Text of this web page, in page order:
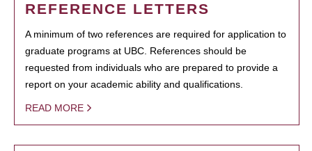
REFERENCE LETTERS
A minimum of two references are required for application to
graduate programs at UBC. References should be
requested from individuals who are prepared to provide a
report on your academic ability and qualifications.
READ MORE